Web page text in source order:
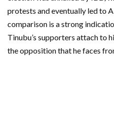
protests and eventually led to
comparison is a strong
Tinubu’s supporters attach to
the opposition that he faces